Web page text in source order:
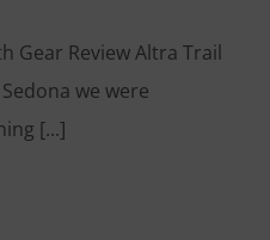
Gear Review Altra Trail
we were
[...]